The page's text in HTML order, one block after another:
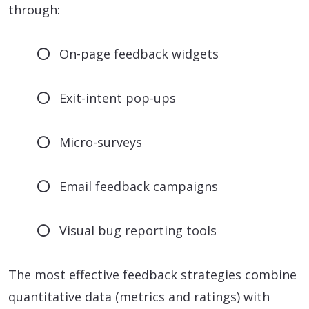
through:
On-page feedback widgets
Exit-intent pop-ups
Micro-surveys
Email feedback campaigns
Visual bug reporting tools
The most effective feedback strategies combine
quantitative data (metrics and ratings) with